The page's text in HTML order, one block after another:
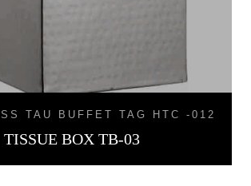
SS TAU BUFFET TAG HTC -012
TISSUE BOX TB-03